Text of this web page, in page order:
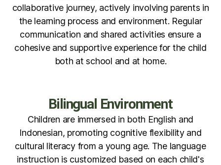
collaborative journey, actively involving parents in
the learning process and environment. Regular
communication and shared activities ensure a
cohesive and supportive experience for the child
both at school and at home.
Bilingual Environment
Children are immersed in both English and
Indonesian, promoting cognitive flexibility and
cultural literacy from a young age. The language
instruction is customized based on each child's